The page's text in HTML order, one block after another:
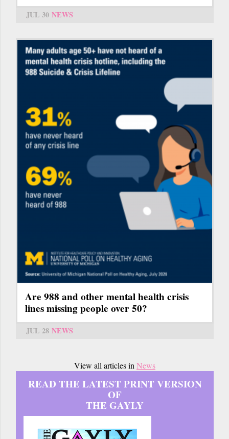
JUL 30 NEWS
Are 988 and other mental health crisis
lines missing people over 50?
JUL 28 NEWS
View all articles in News
READ THE LATEST PRINT VERSION
OF
THE GAYLY